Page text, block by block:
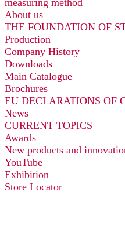
measuring method
About us
THE FOUNDATION OF
Production
Company History
Downloads
Main Catalogue
Brochures
EU DECLARATIONS OF
News
CURRENT TOPICS
Awards
New products and
YouTube
Exhibition
Store Locator